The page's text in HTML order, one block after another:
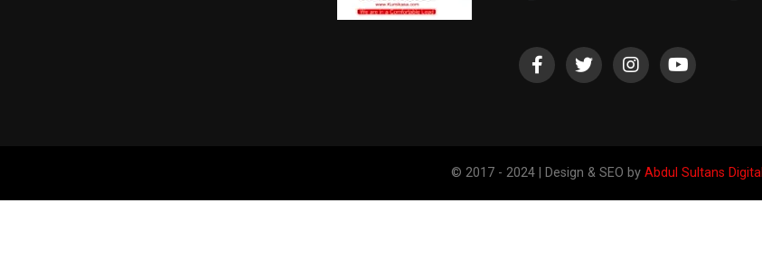
© 2017 - 2024 | Design & SEO by Abdul Sultans Digital